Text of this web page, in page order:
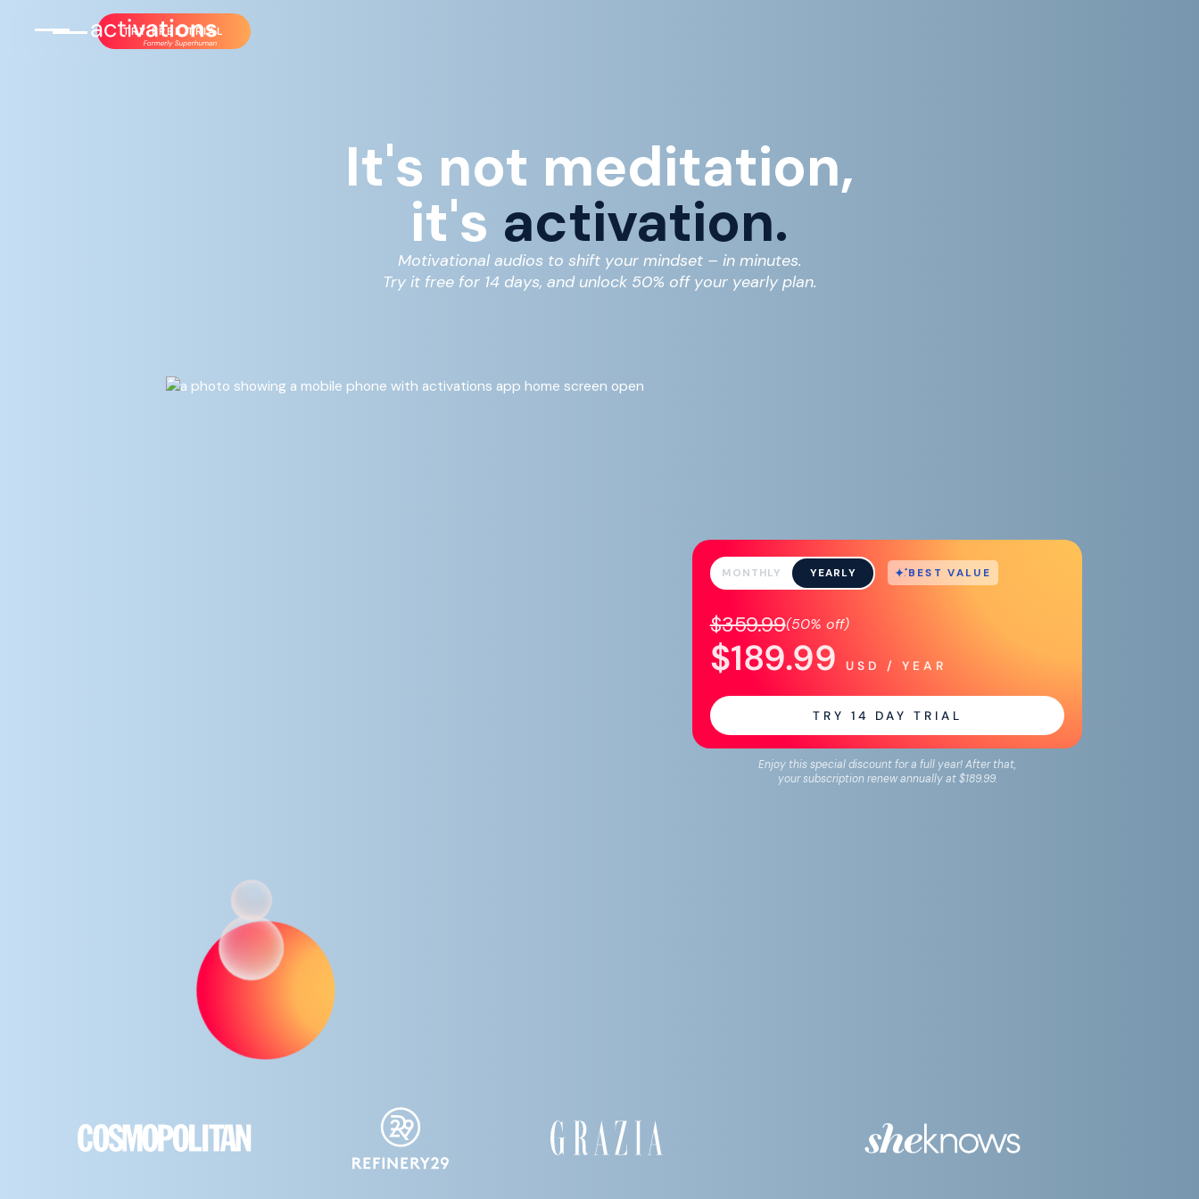
TRY FREE TRIAL
It's not meditation,
it's activation.
Motivational audios to shift your mindset – in minutes.
Try it free for 14 days, and unlock 50% off your yearly plan.
MONTHLY YEARLY
$359.99(50% off)
$189.99 USD / YEAR
TRY 14 DAY TRIAL
BEST VALUE
Enjoy this special discount for a full year! After that,
your subscription renew annually at$189.99.